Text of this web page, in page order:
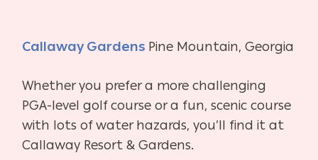
Callaway Gardens Pine Mountain, Georgia
Whether you prefer a more challenging
PGA-level golf course or a fun, scenic course
with lots of water hazards, you’ll find it at
Callaway Resort & Gardens.